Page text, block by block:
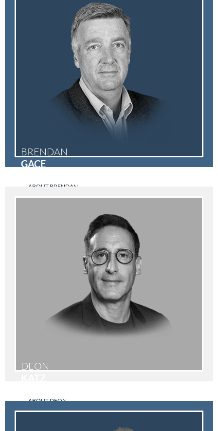
BRENDAN
GACE
ABOUT BRENDAN
DEON
ABOUT DEON